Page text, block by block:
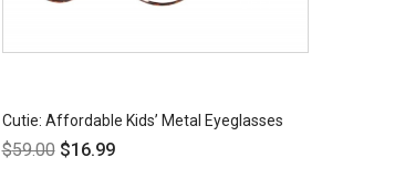
Cutie: Affordable Kids’ Metal Eyeglasses
$59.00 $16.99